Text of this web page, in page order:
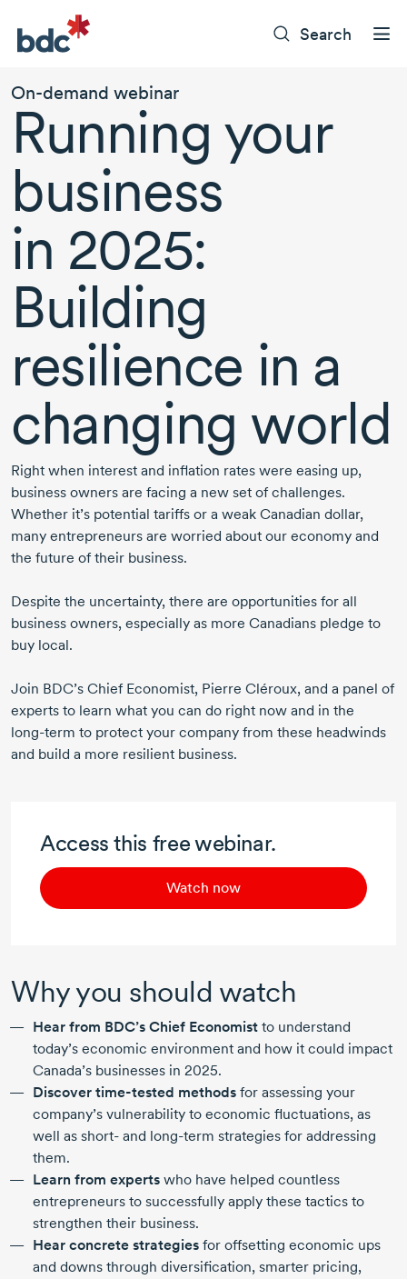
Search
On-demand webinar
Running your
business
in 2025:
Building
resilience in a
changing world
Right when interest and inflation rates were easing up,
business owners are facing a new set of challenges.
Whether it’s potential tariffs or a weak Canadian dollar,
many entrepreneurs are worried about our economy and
the future of their business.
Despite the uncertainty, there are opportunities for all
business owners, especially as more Canadians pledge to
buy local.
Join BDC’s Chief Economist, Pierre Cléroux, and a panel of
experts to learn what you can do right now and in the
long-term to protect your company from these headwinds
and build a more resilient business.
Access this free webinar.
Watch now
Why you should watch
Hear from BDC’s Chief Economist to understand
today’s economic environment and how it could impact
Canada’s businesses in 2025.
Discover time-tested methods for assessing your
company’s vulnerability to economic fluctuations, as
well as short- and long-term strategies for addressing
them.
Learn from experts who have helped countless
entrepreneurs to successfully apply these tactics to
strengthen their business.
Hear concrete strategies for offsetting economic ups
and downs through diversification, smarter pricing,